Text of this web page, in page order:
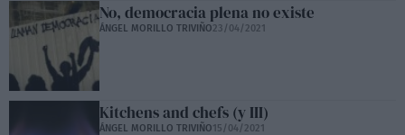
No, democracia plena no existe
ÁNGEL MORILLO TRIVIÑO23/04/2021
Kitchens and chefs (y III)
ÁNGEL MORILLO TRIVIÑO15/04/2021